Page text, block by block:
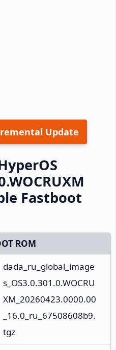
Update
Fastboot
ROM
dada_ru_global_image
s_OS3.0.301.0.WOCRU
XM_20260423.0000.00
_16.0_ru_67508608b9.
tgz